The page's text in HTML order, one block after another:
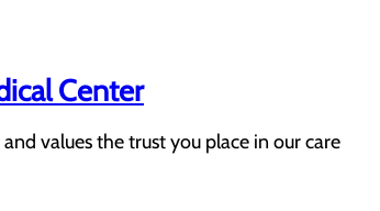
Center
values the trust you place in our care